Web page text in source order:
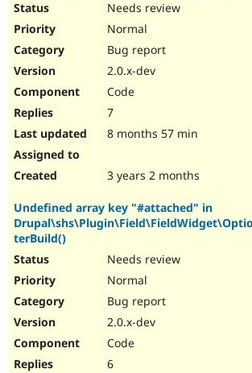
Needs review
Normal
Bug report
2.0.x-dev
Code
7
8 months 57 min
3 years 2 months
Undefined array key "#attached" in
terBuild()
Needs review
Normal
Bug report
2.0.x-dev
Code
6